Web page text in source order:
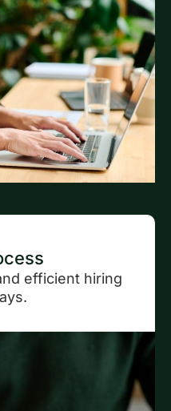
efficient hiring